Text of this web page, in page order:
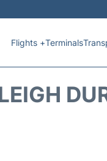
Flights +Terminals